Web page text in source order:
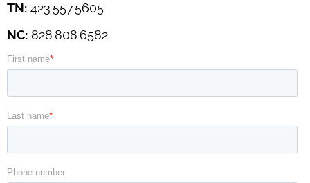
TN: 423.557.5605
NC: 828.808.6582